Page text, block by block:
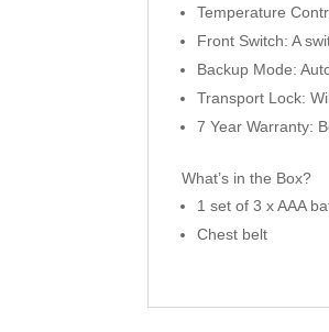
Temperature
Front Switch: A
Backup Mode:
Transport Lock:
7 Year Warranty:
What’s in the Box?
1 set of 3 x AAA
Chest belt